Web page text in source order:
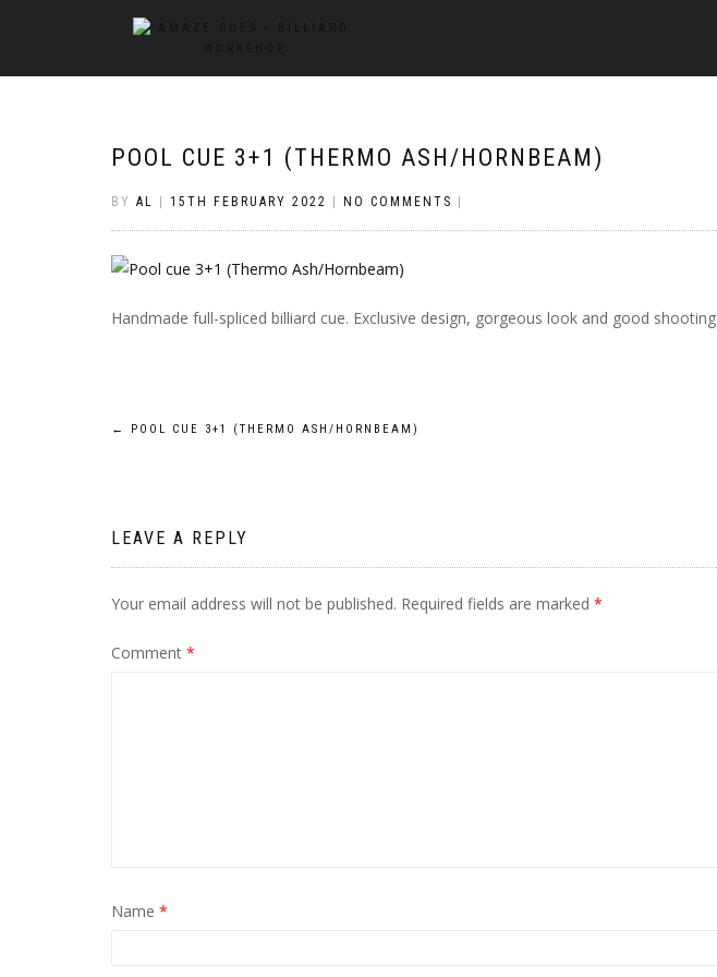
POOL CUE 3+1 (THERMO ASH/HORNBEAM)
BY AL 15TH FEBRUARY 2022 NO COMMENTS
Handmade full-spliced billiard cue. Exclusive design, gorgeous look and good shooting
Post
← POOL CUE 3+1 (THERMO ASH/HORNBEAM)
LEAVE A REPLY
Your email address will not be published. Required fields are marked *
Comment *
Name *